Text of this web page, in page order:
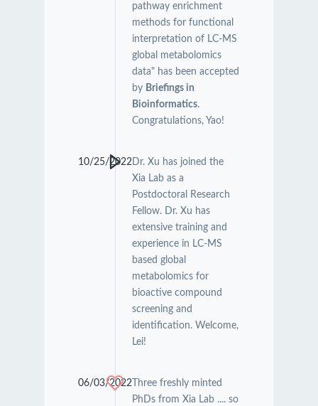
pathway enrichment
methods for functional
interpretation of LC-MS
global metabolomics
data" has been accepted
by Briefings in
Bioinformatics.
Congratulations, Yao!
10/25/2022Dr. Xu has joined the
Xia Lab as a
Postdoctoral Research
Fellow. Dr. Xu has
extensive training and
experience in LC-MS
based global
metabolomics for
bioactive compound
screening and
identification. Welcome,
Lei!
06/03/2022Three freshly minted
PhDs from Xia Lab .... so